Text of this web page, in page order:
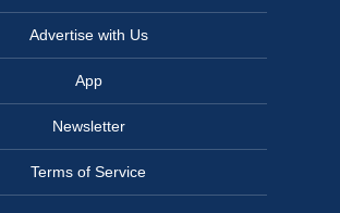
Advertise with Us
App
Newsletter
Terms of Service